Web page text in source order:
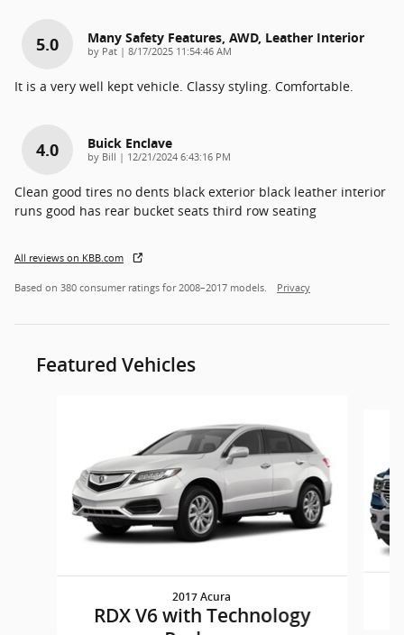
5.0 Many Safety Features, AWD, Leather Interior
by Pat | on
8/17/2025 11:54:46 AM
It is a very well kept vehicle. Classy styling. Comfortable.
4.0 Buick Enclave
by Bill | on
12/21/2024 6:43:16 PM
Clean good tires no dents black exterior black leather interior
runs good has rear bucket seats third row seating
All reviews on KBB.com
Based on 380 consumer ratings for 2008–2017 models. Privacy
Featured Vehicles
2017 Acura
RDX V6 with Technology